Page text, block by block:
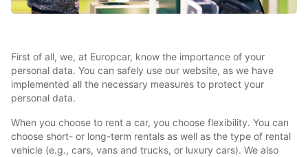
First of all, we, at Europcar, know the importance of your
personal data. You can safely use our website, as we have
implemented all the necessary measures to protect your
personal data.
When you choose to rent a car, you choose flexibility. You can
choose short- or long-term rentals as well as the type of rental
vehicle (e.g., cars, vans and trucks, or luxury cars). We also